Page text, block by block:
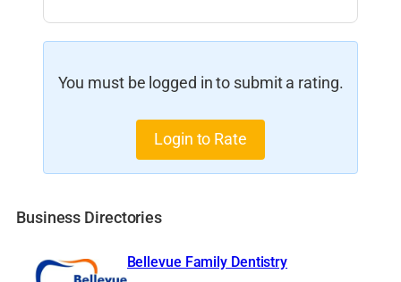
You must be logged in to submit a rating.
Login to Rate
Business Directories
Bellevue Family Dentistry